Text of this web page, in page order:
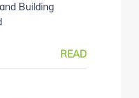
Building
READ